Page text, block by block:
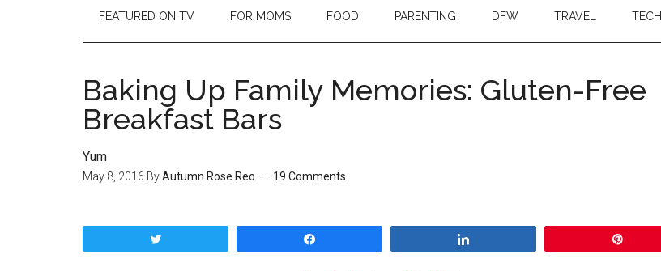
FEATURED ON TV FOR MOMS FOOD PARENTING DFW TRAVEL TECH
Baking Up Family Memories: Gluten-Free
Breakfast Bars
Yum
May 8, 2016 ByAutumn Rose Reo 19 Comments